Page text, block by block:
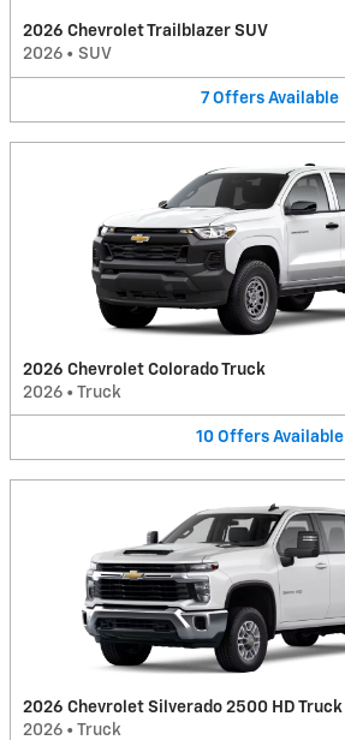
2026 Chevrolet Trailblazer SUV
2026 • SUV
7 Offers Available
2026 Chevrolet Colorado Truck
2026 • Truck
10 Offers Available
2026 Chevrolet Silverado 2500 HD Truck
2026 • Truck